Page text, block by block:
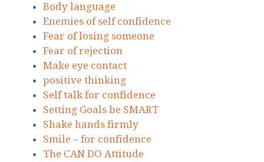
Body language
Enemies of self confidence
Fear of losing someone
Fear of rejection
Make eye contact
positive thinking
Self talk for confidence
Setting Goals be SMART
Shake hands firmly
Smile – for confidence
The CAN DO Attitude